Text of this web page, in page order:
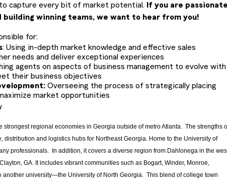
capture every bit of market potential. If you are passionate
winning teams, we want to hear from you!
for:
: Using in-depth market knowledge and effective sales
needs and deliver exceptional experiences
agents on aspects of business management to evolve with
their business objectives
Overseeing the process of strategically placing
market opportunities
strongest regional economies in Georgia outside of metro Atlanta. The strengths
distribution and logistics hubs for Northeast Georgia. Home to the University of
professionals. In addition, it covers a diverse region from Dahlonega in the
GA. It includes vibrant communities such as Bogart, Winder, Monroe,
another university—the University of North Georgia. This blend of college town